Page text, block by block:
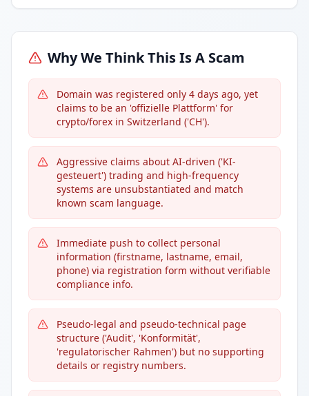
Why We Think This Is A Scam
Domain was registered only 4 days ago, yet
claims to be an 'offizielle Plattform' for
crypto/forex in Switzerland ('CH').
Aggressive claims about AI-driven ('KI-
gesteuert') trading and high-frequency
systems are unsubstantiated and match
known scam language.
Immediate push to collect personal
information (firstname, lastname, email,
phone) via registration form without verifiable
compliance info.
Pseudo-legal and pseudo-technical page
structure ('Audit', 'Konformität',
'regulatorischer Rahmen') but no supporting
details or registry numbers.